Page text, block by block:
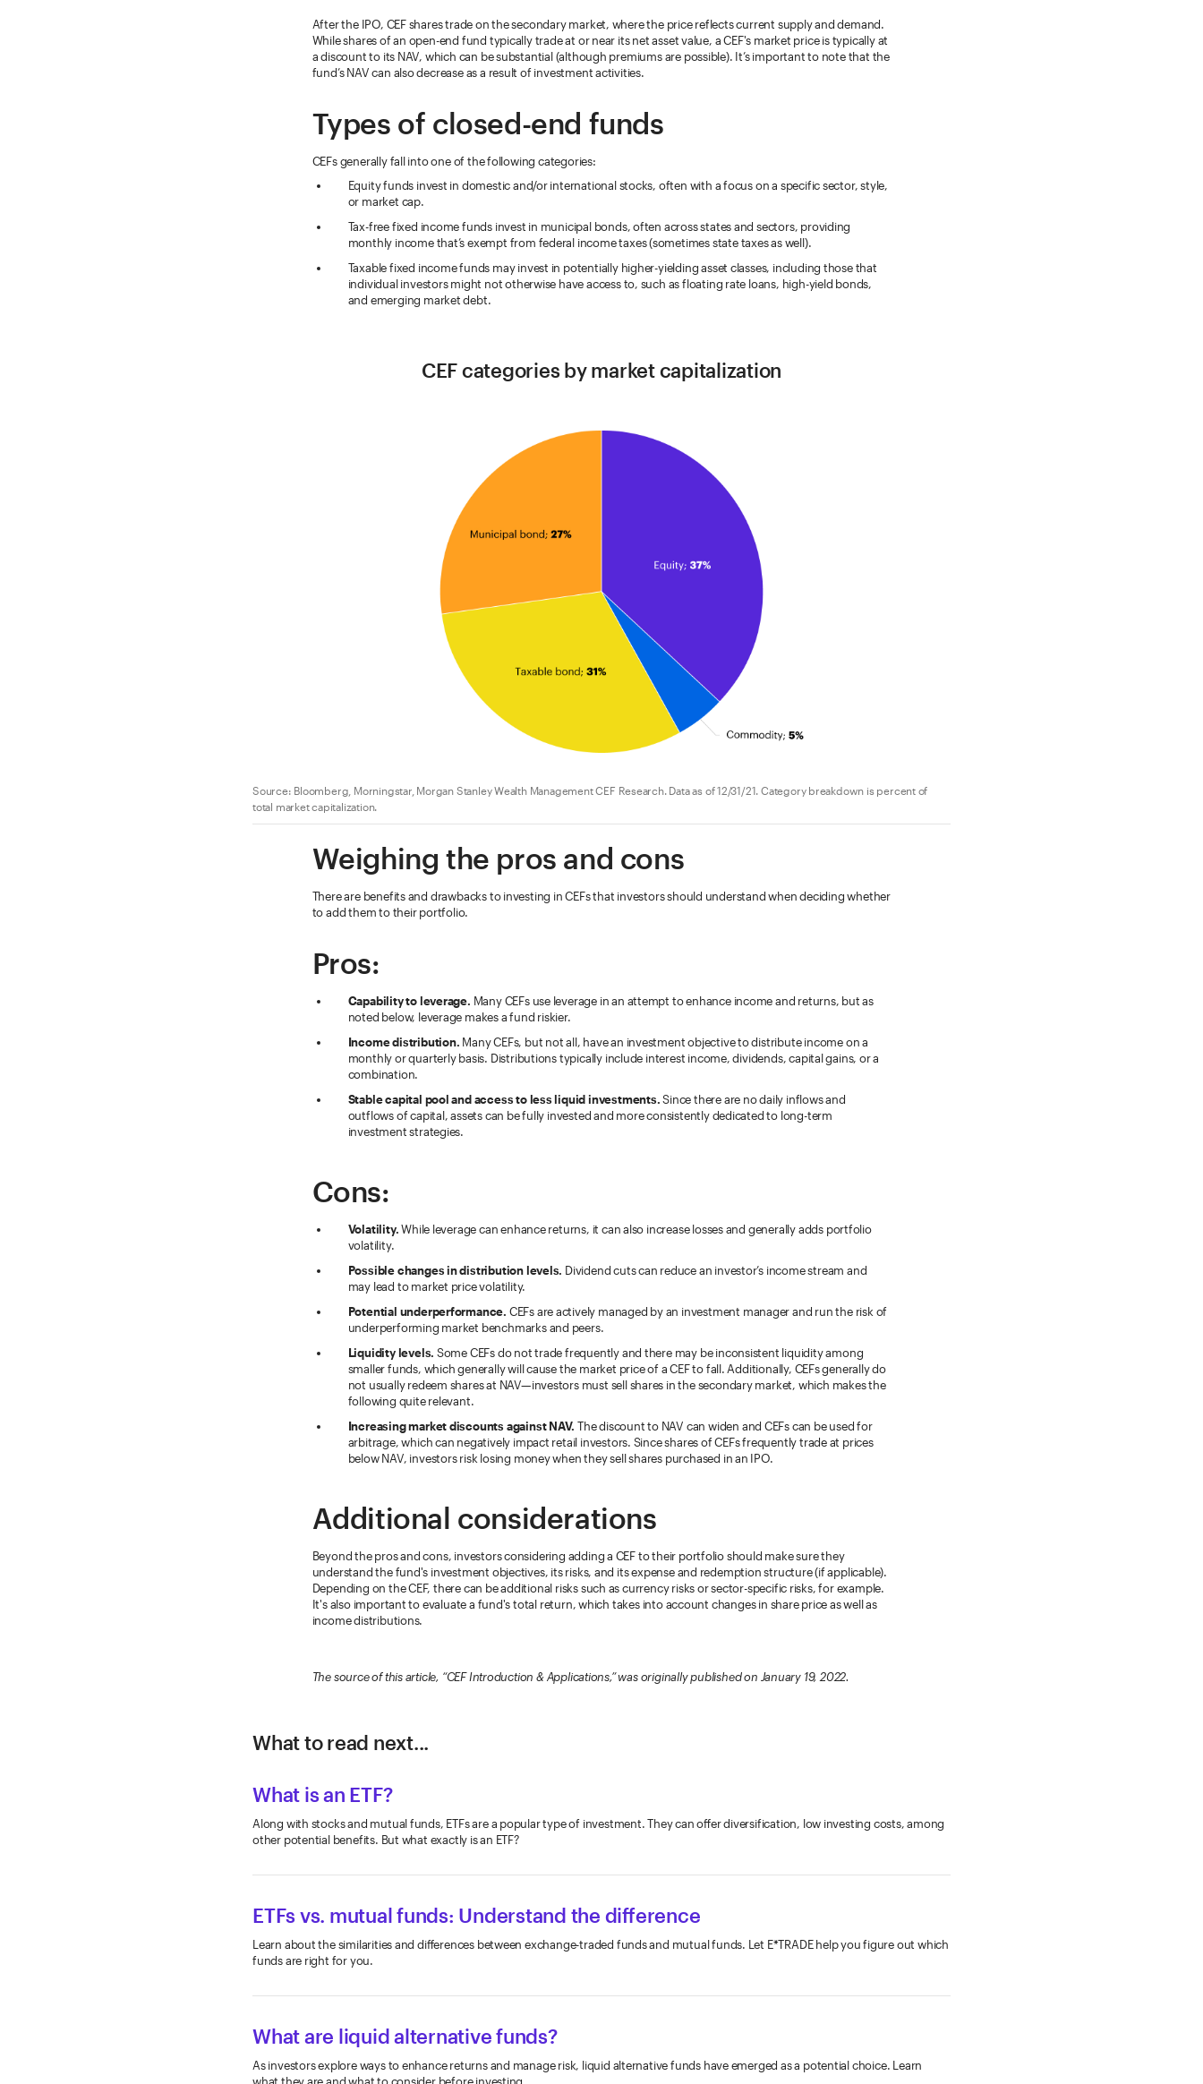
After the IPO, CEF shares trade on the secondary market, where the price reflects current supply and demand.
While shares of an open-end fund typically trade at or near its net asset value, a CEF's market price is typically at
a discount to its NAV, which can be substantial (although premiums are possible). It’s important to note that the
fund’s NAV can also decrease as a result of investment activities.
Types of closed-end funds
CEFs generally fall into one of the following categories:
Equity funds invest in domestic and/or international stocks, often with a focus on a specific sector, style,
or market cap.
Tax-free fixed income funds invest in municipal bonds, often across states and sectors, providing
monthly income that’s exempt from federal income taxes (sometimes state taxes as well).
Taxable fixed income funds may invest in potentially higher-yielding asset classes, including those that
individual investors might not otherwise have access to, such as floating rate loans, high-yield bonds,
and emerging market debt.
CEF categories by market capitalization
Source: Bloomberg, Morningstar, Morgan Stanley Wealth Management CEF Research. Data as of 12/31/21. Category breakdown is percent of
total market capitalization.
Weighing the pros and cons
There are benefits and drawbacks to investing in CEFs that investors should understand when deciding whether
to add them to their portfolio.
Pros:
Capability to leverage. Many CEFs use leverage in an attempt to enhance income and returns, but as
noted below, leverage makes a fund riskier.
Income distribution. Many CEFs, but not all, have an investment objective to distribute income on a
monthly or quarterly basis. Distributions typically include interest income, dividends, capital gains, or a
combination.
Stable capital pool and access to less liquid investments.Since there are no daily inflows and
outflows of capital, assets can be fully invested and more consistently dedicated to long-term
investment strategies.
Cons:
Volatility.While leverage can enhance returns, it can also increase losses and generally adds portfolio
volatility.
Possible changes in distribution levels. Dividend cuts can reduce an investor’s income stream and
may lead to market price volatility.
Potential underperformance. CEFs are actively managed by an investment manager and run the risk of
underperforming market benchmarks and peers.
Liquidity levels. Some CEFs do not trade frequently and there may be inconsistent liquidity among
smaller funds, which generally will cause the market price of a CEF to fall. Additionally, CEFs generally do
not usually redeem shares at NAV—investors must sell shares in the secondary market, which makes the
following quite relevant.
Increasing market discounts against NAV.The discount to NAV can widen and CEFs can be used for
arbitrage, which can negatively impact retail investors. Since shares of CEFs frequently trade at prices
below NAV, investors risk losing money when they sell shares purchased in an IPO.
Additional considerations
Beyond the pros and cons, investors considering adding a CEF to their portfolio should make sure they
understand the fund's investment objectives, its risks, and its expense and redemption structure (if applicable).
Depending on the CEF, there can be additional risks such as currency risks or sector-specific risks, for example.
It's also important to evaluate a fund's total return, which takes into account changes in share price as well as
income distributions.
The source of this article, “CEF Introduction & Applications,” was originally published on January 19, 2022.
What to read next...
What is an ETF?
Along with stocks and mutual funds, ETFs are a popular type of investment. They can offer diversification, low investing costs, among
other potential benefits. But what exactly is an ETF?
ETFs vs. mutual funds: Understand the difference
Learn about the similarities and differences between exchange-traded funds and mutual funds. Let E*TRADE help you figure out which
funds are right for you.
What are liquid alternative funds?
As investors explore ways to enhance returns and manage risk, liquid alternative funds have emerged as a potential choice. Learn